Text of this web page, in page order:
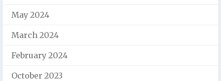
May 2024
March 2024
February 2024
October 2023